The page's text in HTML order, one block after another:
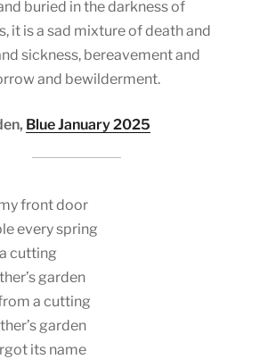
buried in the darkness of
it is a sad mixture of death and
sickness, bereavement and
and bewilderment.
Blue January 2025
front door
every spring
cutting
garden
a cutting
garden
its name